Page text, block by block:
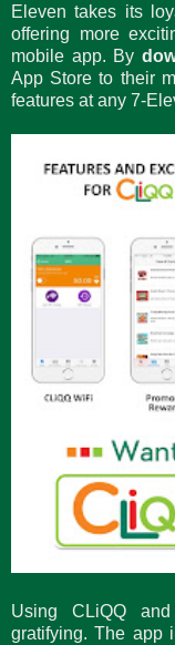
Eleven takes its
offering more
mobile app. By
App Store to their
features at any 7-
Using CLiQQ
gratifying. The app